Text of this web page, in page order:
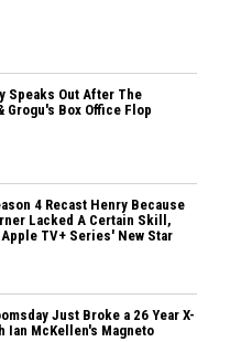
Speaks Out After The
Grogu's Box Office Flop
4 Recast Henry Because
Lacked A Certain Skill,
TV+ Series' New Star
Just Broke a 26 Year X-
Ian McKellen's Magneto